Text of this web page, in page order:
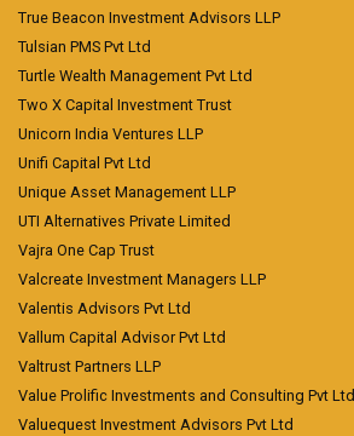
True Beacon Investment Advisors LLP
Tulsian PMS Pvt Ltd
Turtle Wealth Management Pvt Ltd
Two X Capital Investment Trust
Unicorn India Ventures LLP
Unifi Capital Pvt Ltd
Unique Asset Management LLP
UTI Alternatives Private Limited
Vajra One Cap Trust
Valcreate Investment Managers LLP
Valentis Advisors Pvt Ltd
Vallum Capital Advisor Pvt Ltd
Valtrust Partners LLP
Value Prolific Investments and Consulting Pvt Ltd
Valuequest Investment Advisors Pvt Ltd